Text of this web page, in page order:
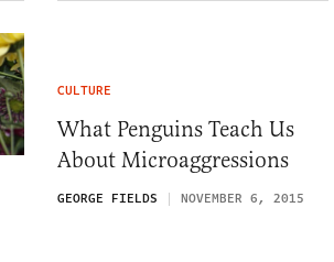
CULTURE
What Penguins Teach Us
About Microaggressions
GEORGE FIELDS NOVEMBER 6, 2015